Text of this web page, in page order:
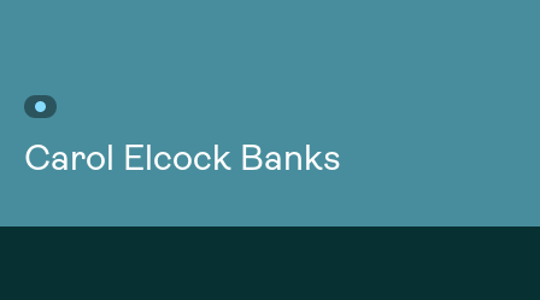
Carol Elcock Banks